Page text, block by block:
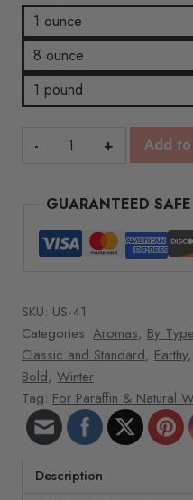
1 ounce
8 ounce
1 pound
Silver
Add
GUARANTEED
SKU: US-41
Categories: Aromas, By Type
Classic and Standard, Earthy,
Bold, Winter
Tag: For Paraffin & Natural
Description